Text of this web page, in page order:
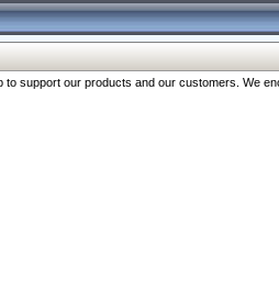
support our products and our customers. We